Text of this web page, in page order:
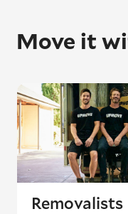
Move it
Removalists